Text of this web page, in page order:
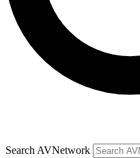
Search AVNetwork